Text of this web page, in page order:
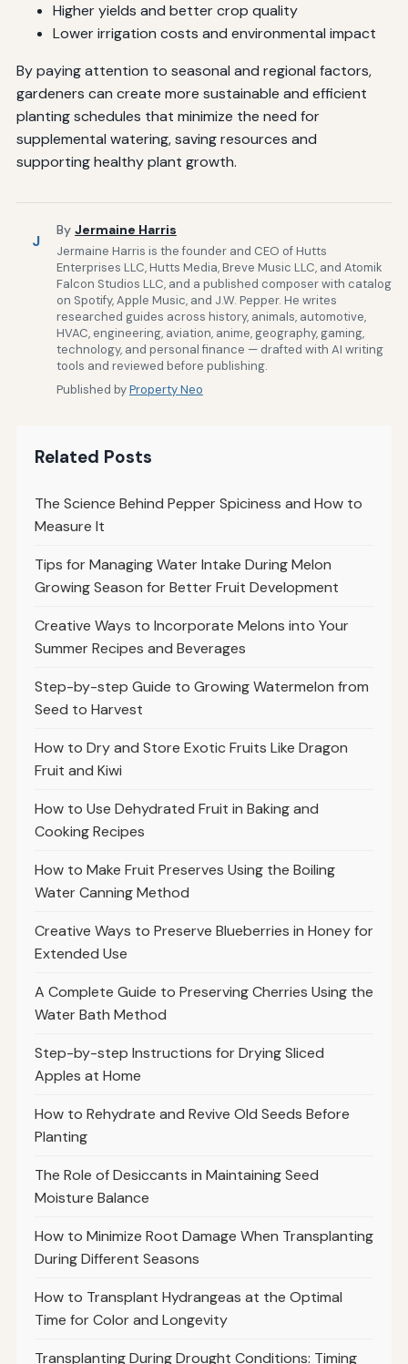
Higher yields and better crop quality
Lower irrigation costs and environmental impact
By paying attention to seasonal and regional factors,
gardeners can create more sustainable and efficient
planting schedules that minimize the need for
supplemental watering, saving resources and
supporting healthy plant growth.
J
By Jermaine Harris
Jermaine Harris is the founder and CEO of Hutts
Enterprises LLC, Hutts Media, Breve Music LLC, and Atomik
Falcon Studios LLC, and a published composer with catalog
on Spotify, Apple Music, and J.W. Pepper. He writes
researched guides across history, animals, automotive,
HVAC, engineering, aviation, anime, geography, gaming,
technology, and personal finance — drafted with AI writing
tools and reviewed before publishing.
Published byProperty Neo
Related Posts
The Science Behind Pepper Spiciness and How to
Measure It
Tips for Managing Water Intake During Melon
Growing Season for Better Fruit Development
Creative Ways to Incorporate Melons into Your
Summer Recipes and Beverages
Step-by-step Guide to Growing Watermelon from
Seed to Harvest
How to Dry and Store Exotic Fruits Like Dragon
Fruit and Kiwi
How to Use Dehydrated Fruit in Baking and
Cooking Recipes
How to Make Fruit Preserves Using the Boiling
Water Canning Method
Creative Ways to Preserve Blueberries in Honey for
Extended Use
A Complete Guide to Preserving Cherries Using the
Water Bath Method
Step-by-step Instructions for Drying Sliced
Apples at Home
How to Rehydrate and Revive Old Seeds Before
Planting
The Role of Desiccants in Maintaining Seed
Moisture Balance
How to Minimize Root Damage When Transplanting
During Different Seasons
How to Transplant Hydrangeas at the Optimal
Time for Color and Longevity
Transplanting During Drought Conditions: Timing